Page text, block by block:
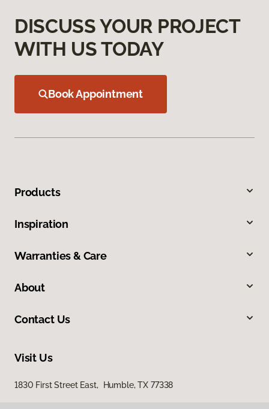
DISCUSS YOUR PROJECT
WITH US TODAY
Book Appointment
Products
Inspiration
Warranties & Care
About
Contact Us
Visit Us
1830 First Street East, Humble, TX 77338